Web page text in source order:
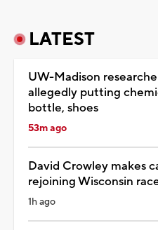
LATEST
UW-Madison
allegedly putting
bottle, shoes
53m ago
David Crowley makes
rejoining Wisconsin
1h ago